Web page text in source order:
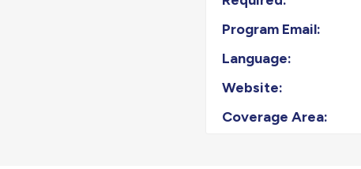
Program Email:
Language:
Website:
Coverage Area: